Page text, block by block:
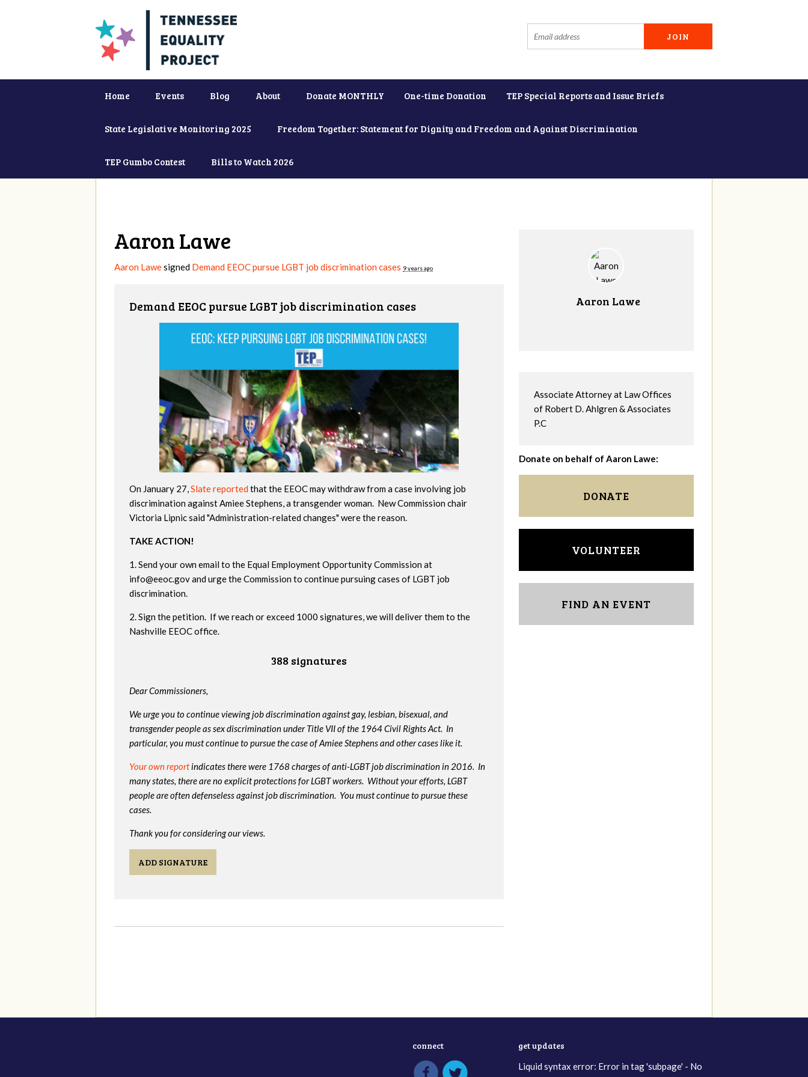
Home Events Blog About Donate MONTHLY One-time Donation TEP Special Reports and Issue Briefs
State Legislative Monitoring 2025 Freedom Together: Statement for Dignity and Freedom and Against Discrimination
TEP Gumbo Contest Bills to Watch 2026
Aaron Lawe
Aaron Lawesigned Demand EEOC pursue LGBT job discrimination cases 9 years ago
Demand EEOC pursue LGBT job discrimination cases
On January 27,Slate reported that the EEOC may withdraw from a case involving job
discrimination against Amiee Stephens, a transgender woman. New Commission chair
Victoria Lipnic said "Administration-related changes" were the reason.
TAKE ACTION!
1. Send your own email to the Equal Employment Opportunity Commission at
info@eeoc.govand urge the Commission to continue pursuing cases of LGBT job
discrimination.
2. Sign the petition. If we reach or exceed 1000 signatures, we will deliver them to the
Nashville EEOC office.
388 signatures
Dear Commissioners,
We urge you to continue viewing job discrimination against gay, lesbian, bisexual, and
transgender people as sex discrimination under Title VII of the 1964 Civil Rights Act. In
particular, you must continue to pursue the case of Amiee Stephens and other cases like it.
Your own reportindicates there were 1768 charges of anti-LGBT job discrimination in 2016. In
many states, there are no explicit protections for LGBT workers. Without your efforts, LGBT
people are often defenseless against job discrimination. You must continue to pursue these
cases.
Thank you for considering our views.
ADD SIGNATURE
Aaron Lawe
Associate Attorney at Law Offices
of Robert D. Ahlgren & Associates
P.C
Donate on behalf of Aaron Lawe:
DONATE
VOLUNTEER
FIND AN EVENT
connect get updates
Liquid syntax error: Error in tag 'subpage' - No